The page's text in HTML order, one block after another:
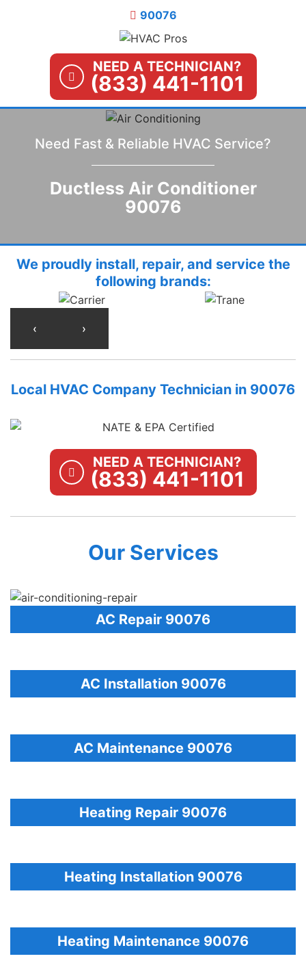
90076
NEED A TECHNICIAN?
(833) 441-1101
Need Fast & Reliable HVAC Service?
Ductless Air Conditioner
90076
We proudly install, repair, and service the
following brands:
‹ ›
Local HVAC Company Technician in 90076
NEED A TECHNICIAN?
(833) 441-1101
Our Services
AC Repair 90076
AC Installation 90076
AC Maintenance 90076
Heating Repair 90076
Heating Installation 90076
Heating Maintenance 90076